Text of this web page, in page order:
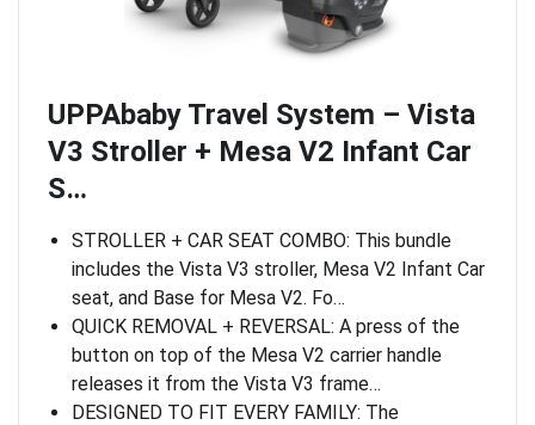
UPPAbaby Travel System – Vista
V3 Stroller + Mesa V2 Infant Car
S…
STROLLER + CAR SEAT COMBO: This bundle
includes the Vista V3 stroller, Mesa V2 Infant Car
seat, and Base for Mesa V2. Fo…
QUICK REMOVAL + REVERSAL: A press of the
button on top of the Mesa V2 carrier handle
releases it from the Vista V3 frame…
DESIGNED TO FIT EVERY FAMILY: The